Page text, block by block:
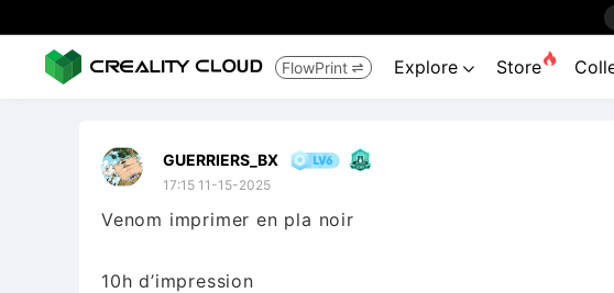
FlowPrint  Explore  Store
GUERRIERS_BX
17:15 11-15-2025
Venom imprimer en pla noir
10h d’impression